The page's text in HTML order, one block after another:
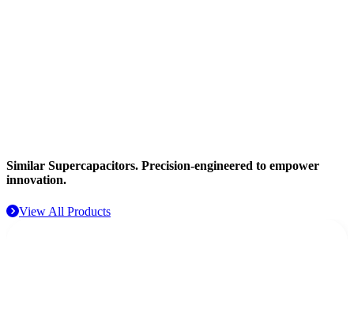
Similar Supercapacitors. Precision-engineered to empower
innovation.
View All Products